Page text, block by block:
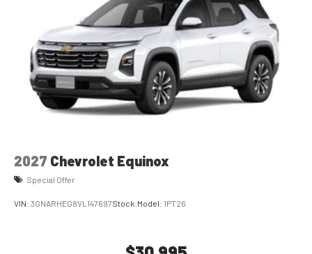
2027 Chevrolet Equinox
Special Offer
VIN: 3GNARHEG8VL147697Stock:Model: 1PT26